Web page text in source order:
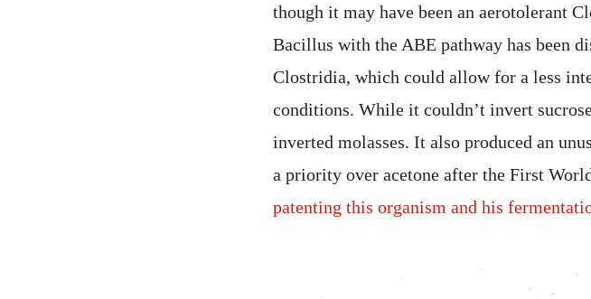
though it may have been an aerotolerant
Bacillus with the ABE pathway has been
Clostridia, which could allow for a less
conditions. While it couldn’t invert
inverted molasses. It also produced an
a priority over acetone after the First
patenting this organism and his